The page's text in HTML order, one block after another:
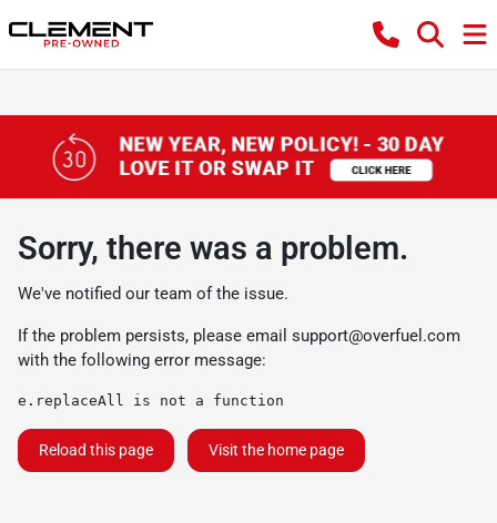
Sorry, there was a problem.
We've notified our team of the issue.
If the problem persists, please email support@overfuel.com
with the following error message:
e.replaceAll is not a function
Reload this page Visit the home page